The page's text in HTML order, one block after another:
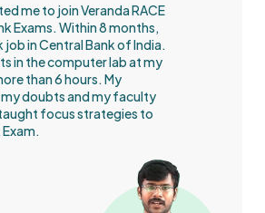
me to join Veranda RACE
Exams. Within 8 months,
job in Central Bank of India.
in the computer lab at my
than 6 hours. My
doubts and my faculty
focus strategies to